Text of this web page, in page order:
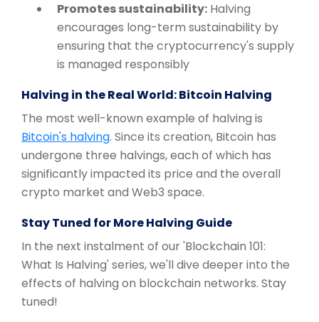
Promotes sustainability: Halving
encourages long-term sustainability by
ensuring that the cryptocurrency's supply
is managed responsibly
Halving in the Real World: Bitcoin Halving
The most well-known example of halving is
Bitcoin's halving. Since its creation, Bitcoin has
undergone three halvings, each of which has
significantly impacted its price and the overall
crypto market and Web3 space.
Stay Tuned for More Halving Guide
In the next instalment of our 'Blockchain 101:
What Is Halving' series, we'll dive deeper into the
effects of halving on blockchain networks. Stay
tuned!